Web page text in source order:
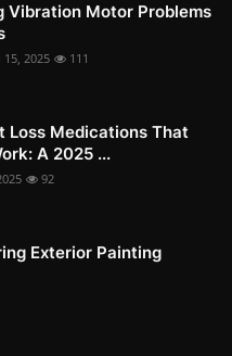
Vibration Motor Problems
15, 2025 111
Loss Medications That
A 2025 ...
92
Exterior Painting